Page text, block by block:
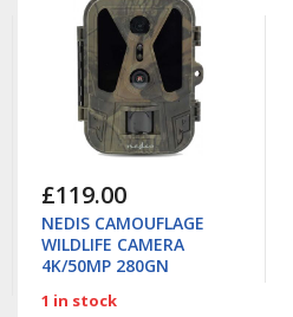
£119.00
NEDIS CAMOUFLAGE
WILDLIFE CAMERA
4K/50MP 280GN
1 in stock